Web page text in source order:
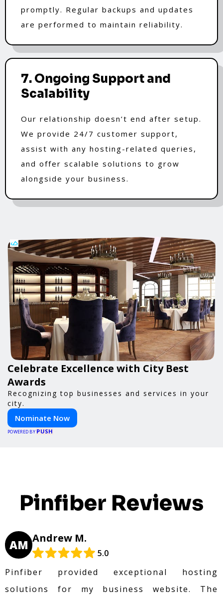
promptly. Regular backups and updates
are performed to maintain reliability.
7. Ongoing Support and
Scalability
Our relationship doesn’t end after setup.
We provide 24/7 customer support,
assist with any hosting-related queries,
and offer scalable solutions to grow
alongside your business.
Celebrate Excellence with City Best
Awards
Recognizing top businesses and services in your
city.
Nominate Now
POWERED BY PUSH
Pinfiber Reviews
AM Andrew M.
5.0
Pinfiber provided exceptional hosting
solutions for my business website. The